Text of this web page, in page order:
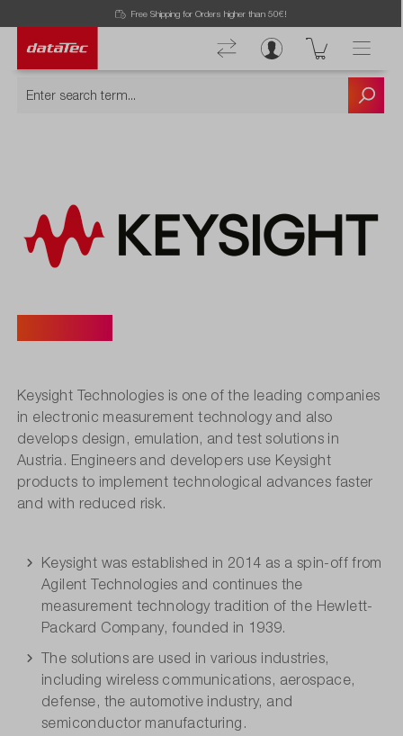
Free Shipping for Orders higher than 50€!
Keysight Technologies is one of the leading companies
in electronic measurement technology and also
develops design, emulation, and test solutions in
Austria. Engineers and developers use Keysight
products to implement technological advances faster
and with reduced risk.
Keysight was established in 2014 as a spin-off from
Agilent Technologies and continues the
measurement technology tradition of the Hewlett-
Packard Company, founded in 1939.
The solutions are used in various industries,
including wireless communications, aerospace,
defense, the automotive industry, and
semiconductor manufacturing.